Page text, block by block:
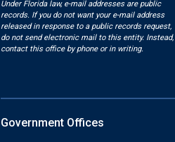
Under Florida law, e-mail addresses are public
records. If you do not want your e-mail address
released in response to a public records request,
do not send electronic mail to this entity. Instead,
contact this office by phone or in writing.
Government Offices